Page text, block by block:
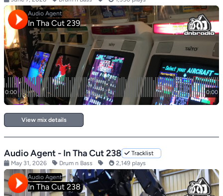
View mix details
Audio Agent - In Tha Cut 238
Tracklist
May 31, 2026
Drum n Bass 2,149 plays